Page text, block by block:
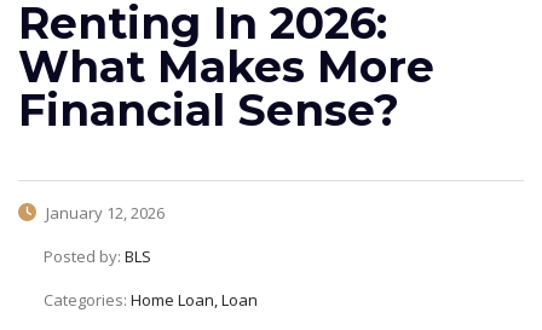
Renting In 2026:
What Makes More
Financial Sense?
January 12, 2026
Posted by: BLS
Categories: Home Loan, Loan